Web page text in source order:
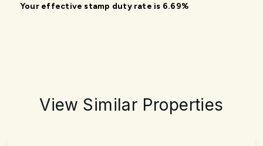
Your effectivestamp duty rate is 6.69%
View Similar Properties